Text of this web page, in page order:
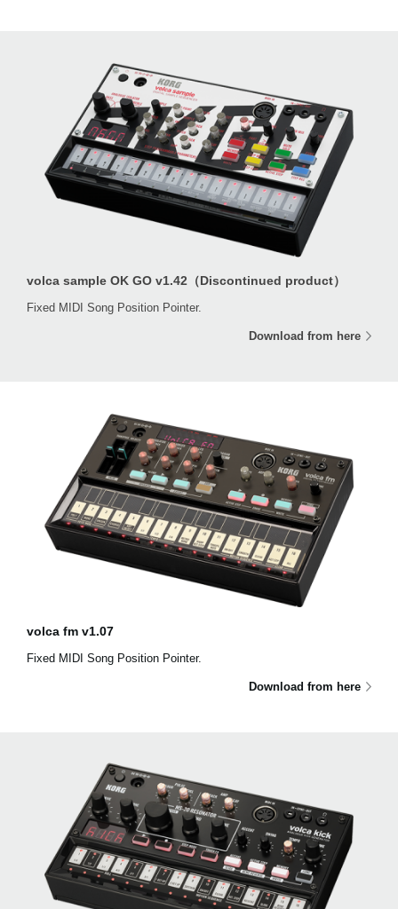
volca sample OK GO v1.42（Discontinued product）
Fixed MIDI Song Position Pointer.
Download from here
volca fm v1.07
Fixed MIDI Song Position Pointer.
Download from here